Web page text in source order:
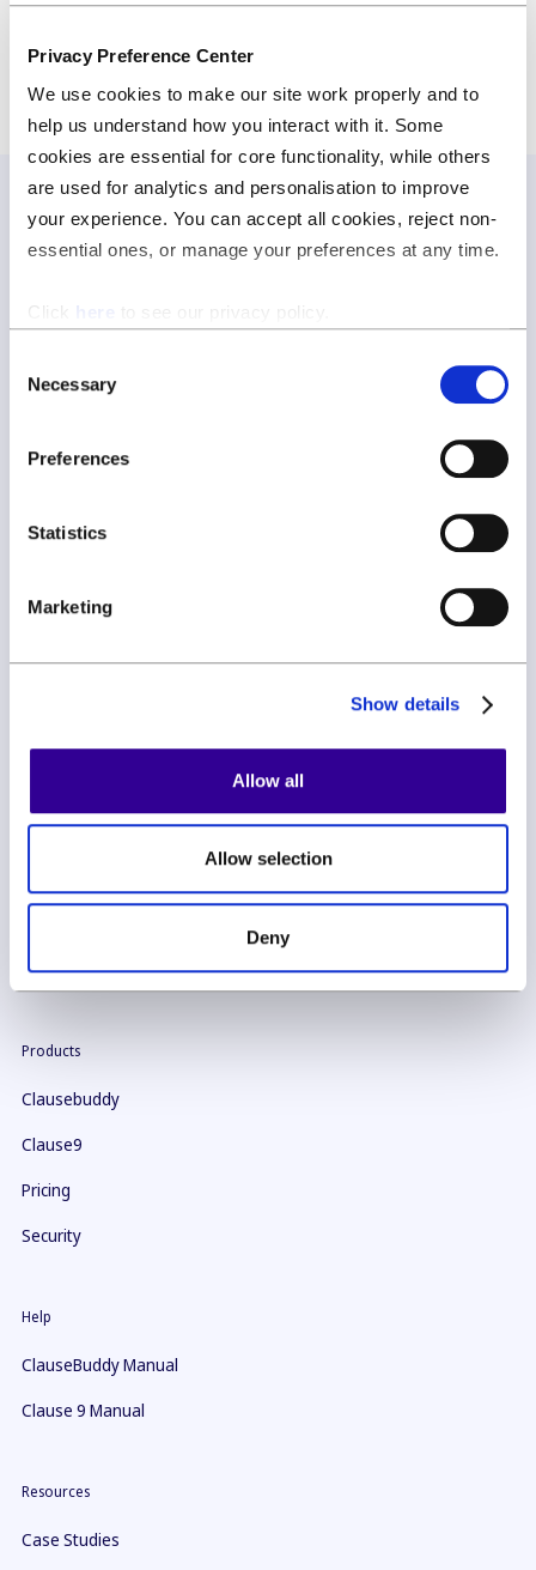
Privacy Preference Center
We use cookies to make our site work properly and to
help us understand how you interact with it. Some
cookies are essential for core functionality, while others
are used for analytics and personalisation to improve
your experience. You can accept all cookies, reject non-
essential ones, or manage your preferences at any time.
Click here to see our privacy policy.
Selection
Necessary
Preferences
Statistics
Marketing
Show details
Allow all
Allow selection
Deny
Join our newsletter
Join our newsletter and be the first to hear about new
features, expert tips, and all things ClauseBase.
FAQ
Products
Clausebuddy
Clause9
Pricing
Security
Help
ClauseBuddy Manual
Clause 9 Manual
Resources
Case Studies